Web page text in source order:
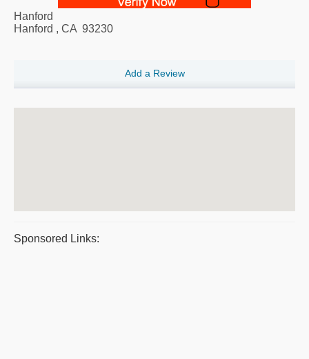
Hanford
Hanford , CA 93230
Add a Review
Sponsored Links: